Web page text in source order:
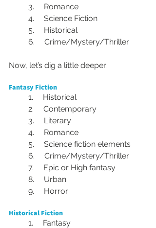
3.     Romance
4.     Science Fiction
5.     Historical
6.     Crime/Mystery/Thriller
Now, let’s dig a little deeper.
Fantasy Fiction
1.     Historical
2.     Contemporary
3.     Literary
4.     Romance
5.     Science fiction elements
6.     Crime/Mystery/Thriller
7.     Epic or High fantasy
8.     Urban
9.     Horror
Historical Fiction
1.     Fantasy